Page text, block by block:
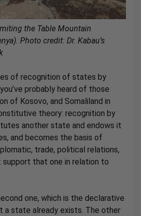
the Table Mountain
Photo credit: Dr. Kabau’s
of recognition of states by
probably heard of those
of Kosovo, and Somaliland in
theory: recognition by
another state and endows it
and becomes the basis of
trade, political relations,
that one in relation to
one, which is the declarative
a state already exists. The other